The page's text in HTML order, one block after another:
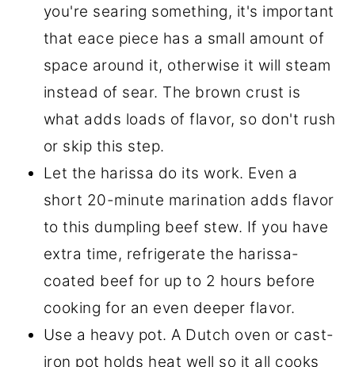
you're searing something, it's important
that eace piece has a small amount of
space around it, otherwise it will steam
instead of sear. The brown crust is
what adds loads of flavor, so don't rush
or skip this step.
Let the harissa do its work. Even a
short 20-minute marination adds flavor
to this dumpling beef stew. If you have
extra time, refrigerate the harissa-
coated beef for up to 2 hours before
cooking for an even deeper flavor.
Use a heavy pot. A Dutch oven or cast-
iron pot holds heat well so it all cooks